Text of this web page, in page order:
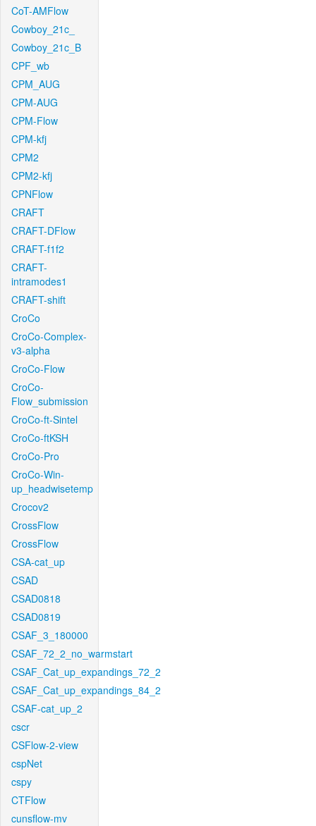
CoT-AMFlow
Cowboy_21c_
Cowboy_21c_B
CPF_wb
CPM_AUG
CPM-AUG
CPM-Flow
CPM-kfj
CPM2
CPM2-kfj
CPNFlow
CRAFT
CRAFT-DFlow
CRAFT-f1f2
CRAFT-
intramodes1
CRAFT-shift
CroCo
CroCo-Complex-
v3-alpha
CroCo-Flow
CroCo-
Flow_submission
CroCo-ft-Sintel
CroCo-ftKSH
CroCo-Pro
CroCo-Win-
up_headwisetemp
Crocov2
CrossFlow
CrossFlow
CSA-cat_up
CSAD
CSAD0818
CSAD0819
CSAF_3_180000
CSAF_72_2_no_warmstart
CSAF_Cat_up_expandings_72_2
CSAF_Cat_up_expandings_84_2
CSAF-cat_up_2
cscr
CSFlow-2-view
cspNet
cspy
CTFlow
cunsflow-mv